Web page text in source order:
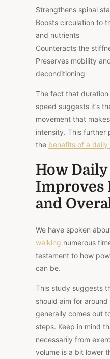
Strengthens spinal
Boosts circulation to
and nutrients
Counteracts the
Preserves mobility
deconditioning
The fact that
speed suggests it’s
movement that
intensity. This further
the benefits of a
How
Improves
and
We have spoken
walking numerous
testament to how
can be.
This study suggests
should aim for
generally comes out
steps. Keep in mind
necessarily from
volume is a bit lower